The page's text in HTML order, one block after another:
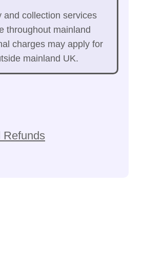
and collection services
throughout mainland
charges may apply for
mainland UK.
Refunds